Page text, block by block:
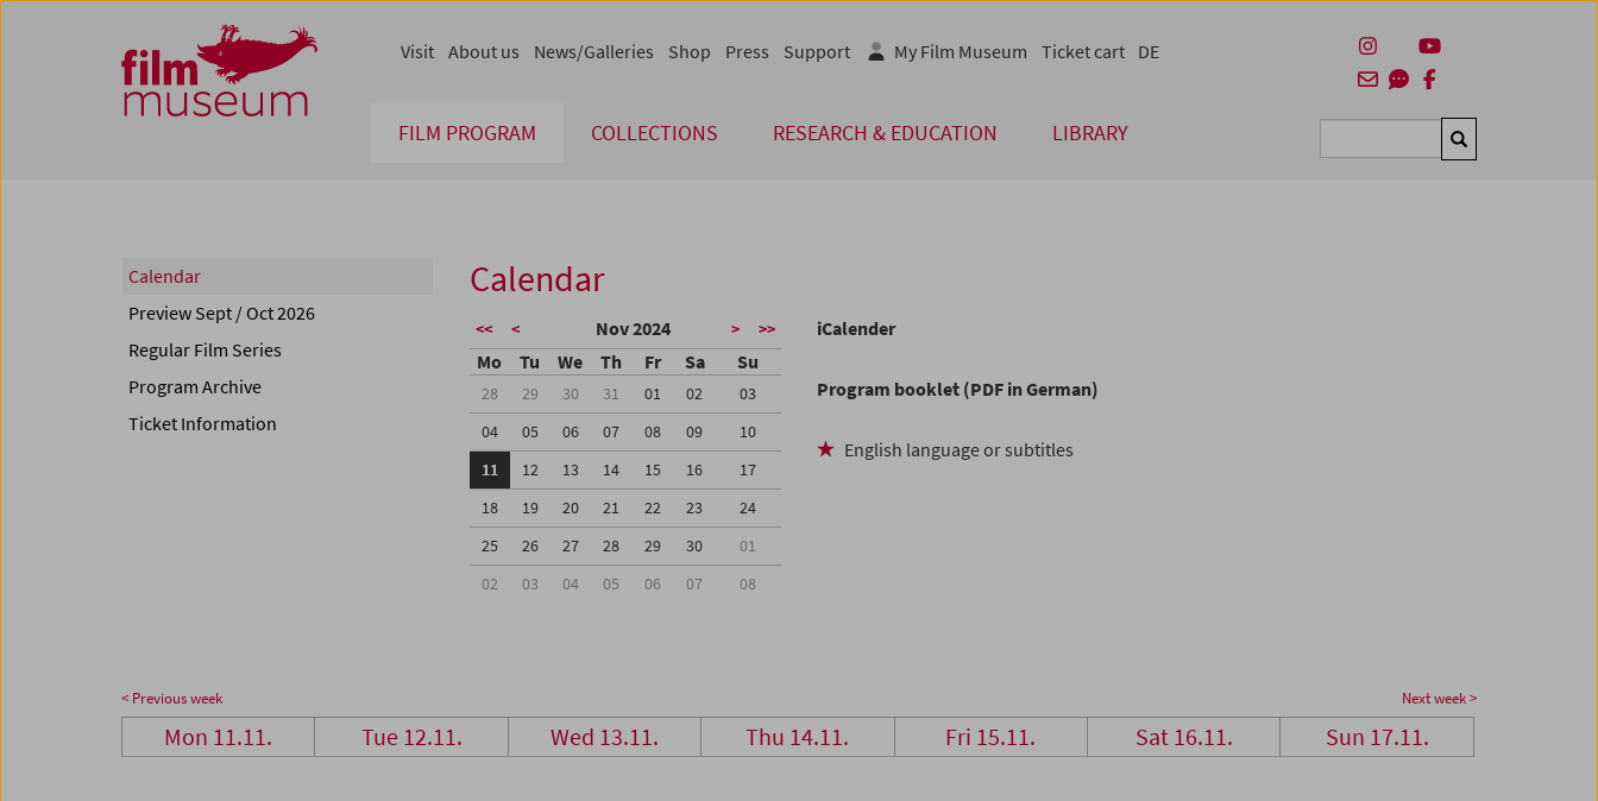
Zum Inhalt
Zum Hauptmenü
Zur Servicenavigation
Zum Suche
FILM PROGRAM COLLECTIONS RESEARCH & EDUCATION LIBRARY Suchen
Visit About us News/Galleries Shop Press Support My Film Museum Ticket cart DE
Calendar
Preview Sept / Oct 2026
Regular Film Series
Program Archive
Ticket Information
Calendar
<< < Nov 2024 > >>
Mo Tu We Th Fr Sa Su
28 29 30 31 01 02
03
04
05 06 07 08 09
10
11
12 13 14 15 16
17
18
19 20 21 22 23
24
25
26 27 28 29 30
01
02
03 04 05 06 07 08
iCalender
Program booklet (PDF in German)
English language or subtitles
< Previous week Next week >
Mon 11.11. Tue 12.11. Wed 13.11. Thu 14.11. Fri 15.11. Sat 16.11. Sun 17.11.